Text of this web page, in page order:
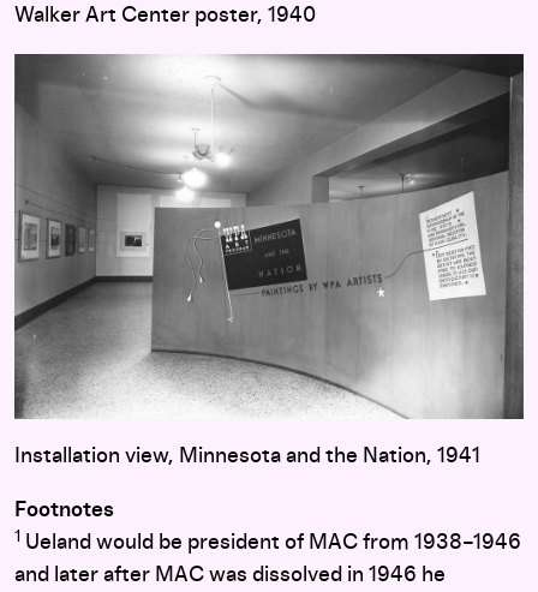
Walker Art Center poster, 1940
Installation view, Minnesota and the Nation, 1941
Footnotes
1 Ueland would be president of MAC from 1938–1946
and later after MAC was dissolved in 1946 he